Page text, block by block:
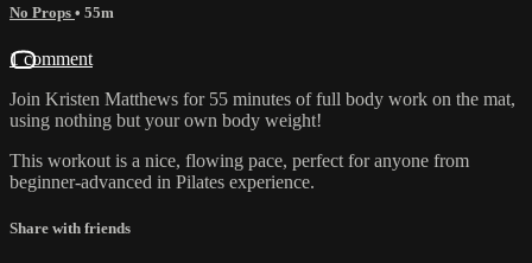
No Props • 55m
1 comment
Join Kristen Matthews for 55 minutes of full body work on the mat,
using nothing but your own body weight!
This workout is a nice, flowing pace, perfect for anyone from
beginner-advanced in Pilates experience.
Share with friends